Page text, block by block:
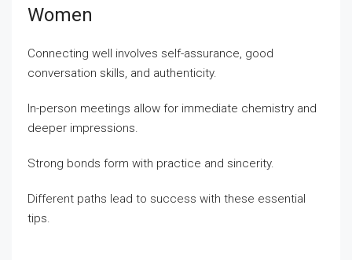
Women
Connecting well involves self-assurance, good
conversation skills, and authenticity.
In-person meetings allow for immediate chemistry and
deeper impressions.
Strong bonds form with practice and sincerity.
Different paths lead to success with these essential
tips.